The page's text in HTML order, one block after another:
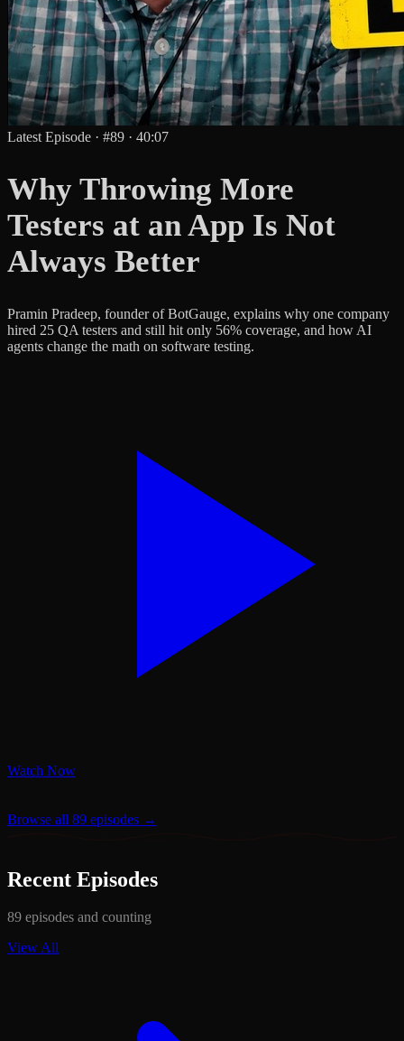
Latest Episode · #89 · 40:07
Why Throwing More
Testers at an App Is Not
Always Better
Pramin Pradeep, founder of BotGauge, explains why one company
hired 25 QA testers and still hit only 56% coverage, and how AI
agents change the math on software testing.
Watch Now
Browse all 89 episodes →
Recent Episodes
89 episodes and counting
View All